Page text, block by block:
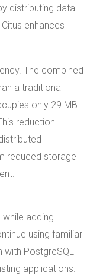
distributing data
enhances
The combined
a traditional
only 29 MB
reduction
reduced storage
adding
using familiar
with PostgreSQL
applications.